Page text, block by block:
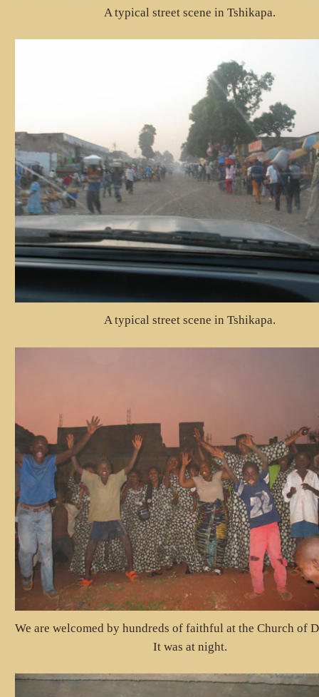
A typical street scene in Tshikapa.
A typical street scene in Tshikapa.
We are welcomed by hundreds of faithful at the Church of
It was at night.